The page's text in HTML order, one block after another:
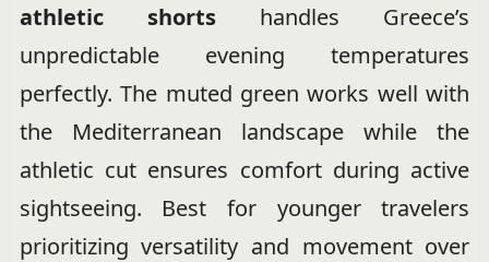
athletic shortshandles Greece’s
unpredictable evening temperatures
perfectly. The muted green works well with
the Mediterranean landscape while the
athletic cut ensures comfort during active
sightseeing. Best for younger travelers
prioritizing versatility and movement over